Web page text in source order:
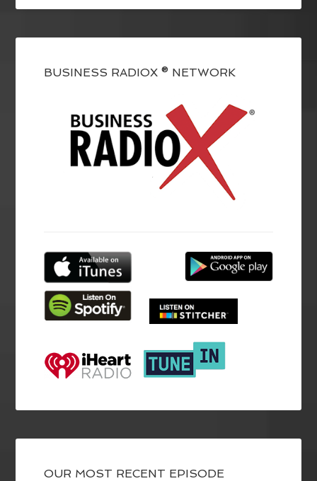
BUSINESS RADIOX ® NETWORK
OUR MOST RECENT EPISODE